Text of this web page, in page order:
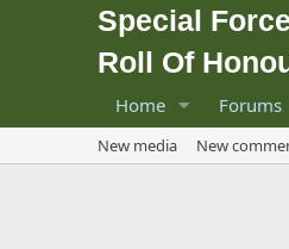
Special
Roll Of
Home Forums
New media New